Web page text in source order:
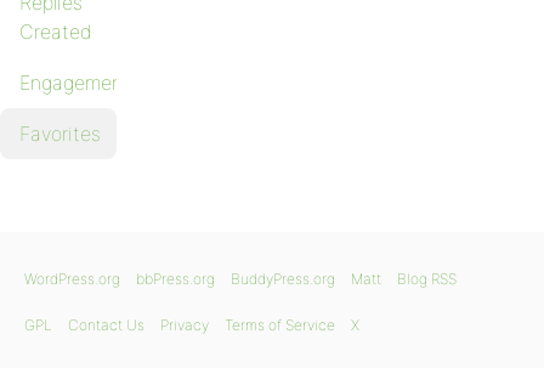
Created
Engagements
Favorites
WordPress.org bbPress.org BuddyPress.org Matt Blog RSS
GPL Contact Us Privacy Terms of Service X